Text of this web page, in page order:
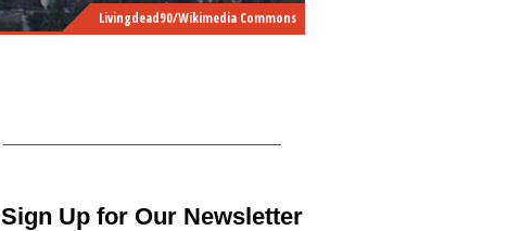
Livingdead90/Wikimedia Commons
Sign Up for Our Newsletter